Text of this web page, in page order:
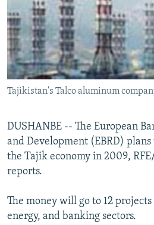
SERBIA
RFE/RL INVESTIGATES
SCHEMES
SYSTEMA
NEWSLETTERS
WIDER EUROPE BY RIKARD JOZWIAK
THE RUNDOWN
PODCASTS
MAJLIS
SHARE TIPS SECURELY
BYPASS BLOCKING
ABOUT RFE/RL
Subscribe
Tajikistan's Talco aluminum
DUSHANBE -- The European
and Development (EBRD)
the Tajik economy in 2009,
reports.
The money will go to 12
energy, and banking sectors.